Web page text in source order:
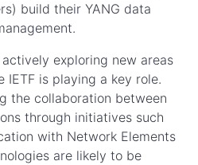
build their YANG data
exploring new areas
IETF is playing a key role.
the collaboration between
through initiatives such
with Network Elements
are likely to be